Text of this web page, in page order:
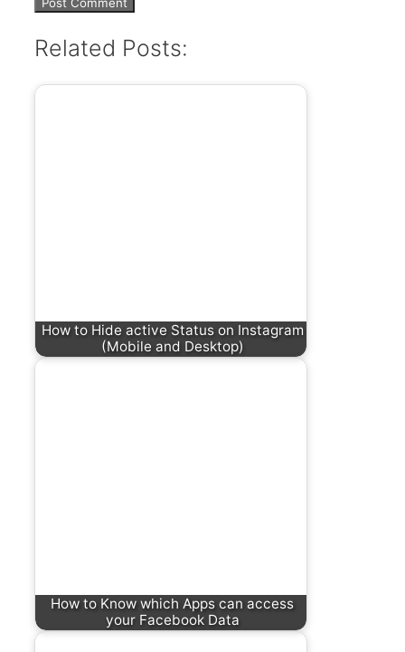
Related Posts:
How to Hide active Status on Instagram
(Mobile and Desktop)
How to Know which Apps can access
your Facebook Data